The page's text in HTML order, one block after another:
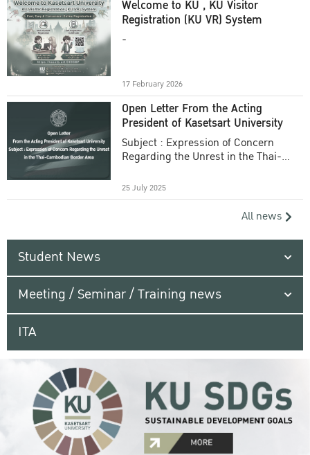
Welcome to KU , KU Visitor
Registration (KU VR) System
-
17 February 2026
Open Letter From the Acting
President of Kasetsart University
Subject : Expression of Concern
Regarding the Unrest in the Thai-
25 July 2025
All news
Student News
Meeting / Seminar / Training news
ITA